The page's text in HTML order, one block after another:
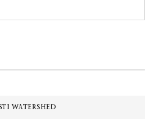
WATERSHED